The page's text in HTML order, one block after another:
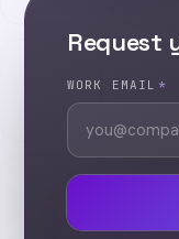
Request
WORK EMAIL *